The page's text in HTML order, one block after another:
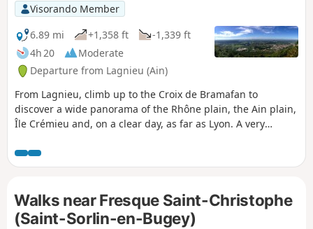
Visorando Member
6.89 mi
+1,358 ft
-1,339 ft
4h 20
Moderate
Departure from Lagnieu (Ain)
From Lagnieu, climb up to the Croix de Bramafan to
discover a wide panorama of the Rhône plain, the Ain plain,
Île Crémieu and, on a clear day, as far as Lyon. A very
Walks near Fresque Saint-Christophe
(Saint-Sorlin-en-Bugey)